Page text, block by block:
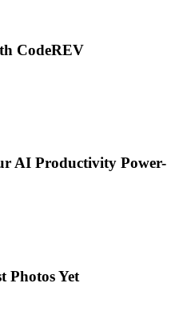
CodeREV
AI Productivity Power-
Photos Yet